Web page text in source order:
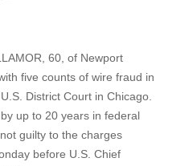
60, of Newport
five counts of wire fraud in
District Court in Chicago.
up to 20 years in federal
guilty to the charges
before U.S. Chief